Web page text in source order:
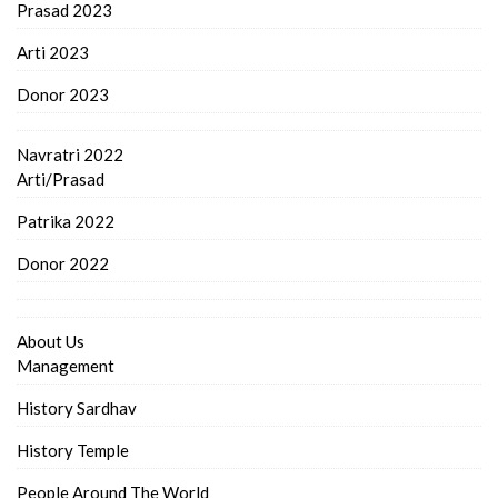
Prasad 2023
Arti 2023
Donor 2023
Navratri 2022
Arti/Prasad
Patrika 2022
Donor 2022
About Us
Management
History Sardhav
History Temple
People Around The World